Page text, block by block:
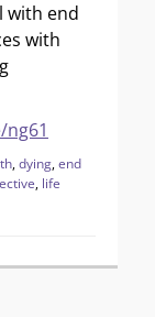
with end
with
,dying,end
, life